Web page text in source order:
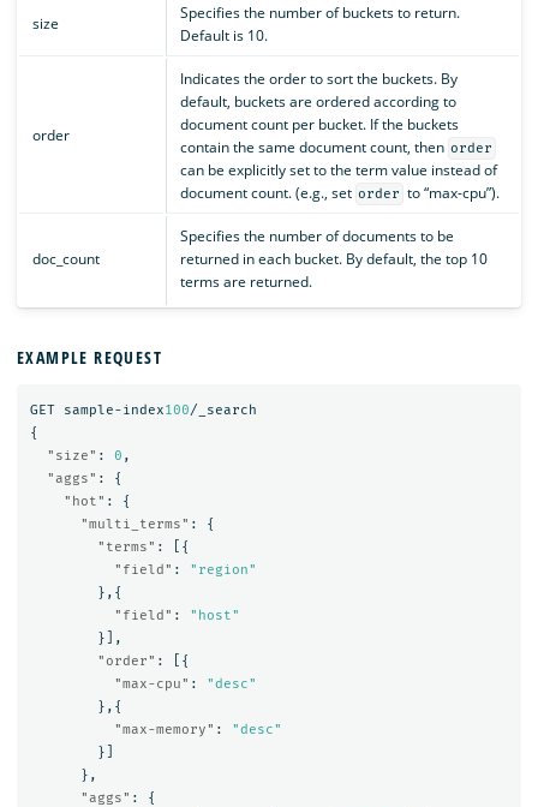
size
Specifies the number of buckets to return.
Default is 10.
order
Indicates the order to sort the buckets. By
default, buckets are ordered according to
document count per bucket. If the buckets
contain the same document count, then order
can be explicitly set to the term value instead of
document count. (e.g., set order to “max-cpu”).
doc_count
Specifies the number of documents to be
returned in each bucket. By default, the top 10
terms are returned.
EXAMPLE REQUEST
GET sample-index100/_search
{
"size" : 0 ,
"aggs" :
{
"hot" :
{
"multi_terms" :
{
"terms" :
[{
"field" :
"region"
},{
"field" :
"host"
}],
"order" :
[{
"max-cpu" :
"desc"
},{
"max-memory" :
"desc"
}]
},
"aggs" :
{